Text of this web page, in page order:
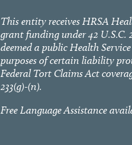
This entity receives HRSA
grant funding under 42 U.S.C.
deemed a public Health
purposes of certain liability
Federal Tort Claims Act
233(g)-(n).
Free Language Assistance